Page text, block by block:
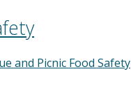
and Picnic Food Safety